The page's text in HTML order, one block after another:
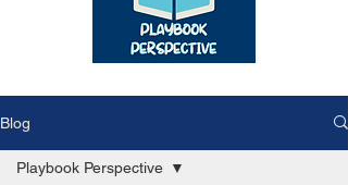
Blog
Playbook Perspective